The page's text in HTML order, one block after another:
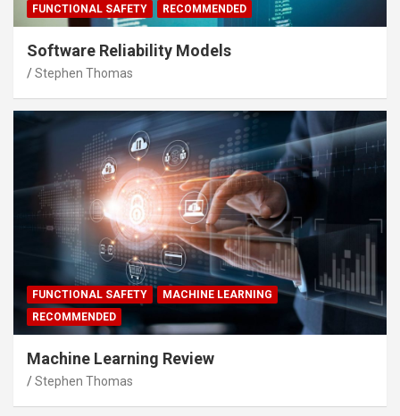
FUNCTIONAL SAFETY RECOMMENDED
Software Reliability Models
Stephen Thomas
FUNCTIONAL SAFETY
MACHINE LEARNING
RECOMMENDED
Machine Learning Review
Stephen Thomas